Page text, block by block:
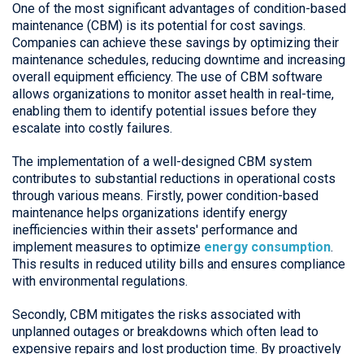
One of the most significant advantages of condition-based
maintenance (CBM) is its potential for cost savings.
Companies can achieve these savings by optimizing their
maintenance schedules, reducing downtime and increasing
overall equipment efficiency. The use of CBM software
allows organizations to monitor asset health in real-time,
enabling them to identify potential issues before they
escalate into costly failures.
The implementation of a well-designed CBM system
contributes to substantial reductions in operational costs
through various means. Firstly, power condition-based
maintenance helps organizations identify energy
inefficiencies within their assets' performance and
implement measures to optimize energy consumption.
This results in reduced utility bills and ensures compliance
with environmental regulations.
Secondly, CBM mitigates the risks associated with
unplanned outages or breakdowns which often lead to
expensive repairs and lost production time. By proactively